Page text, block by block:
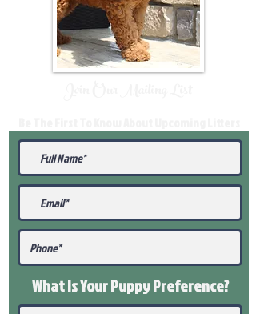
What Is Your PuppyPreference?